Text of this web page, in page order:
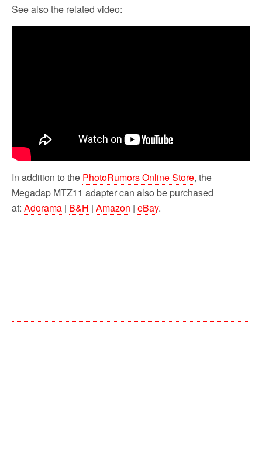
See also the related video:
In addition to the PhotoRumors Online Store, the
Megadap MTZ11 adapter can also be purchased
at: Adorama | B&H | Amazon | eBay.